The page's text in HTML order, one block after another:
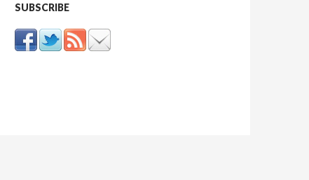
SUBSCRIBE